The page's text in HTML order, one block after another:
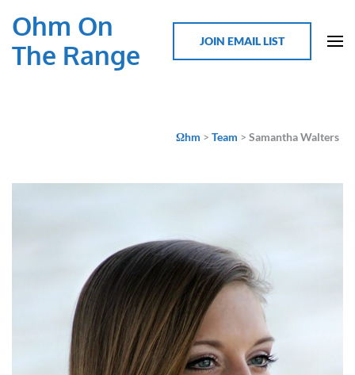
Ohm On
The Range
JOIN EMAIL LIST
Ωhm > Team > Samantha Walters